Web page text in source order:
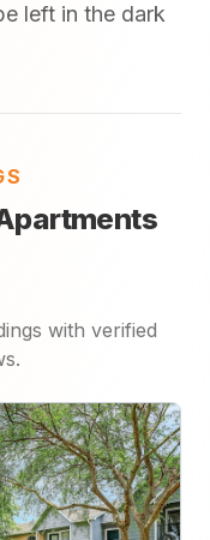
left in the dark
with verified